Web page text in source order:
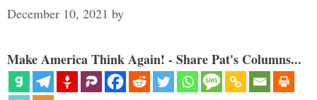
December 10, 2021 by
Make America Think Again! - Share Pat's Columns...